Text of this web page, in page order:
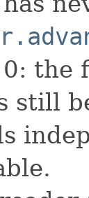
the
still